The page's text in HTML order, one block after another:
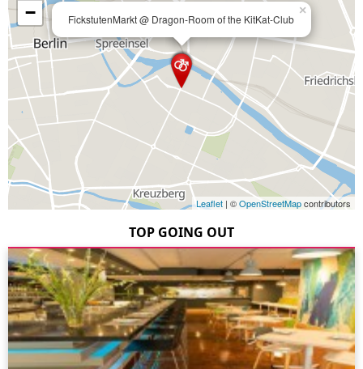
FickstutenMarkt @ Dragon-Room of the KitKat-Club
×
−
Leaflet | ©OpenStreetMapcontributors
TOP GOING OUT